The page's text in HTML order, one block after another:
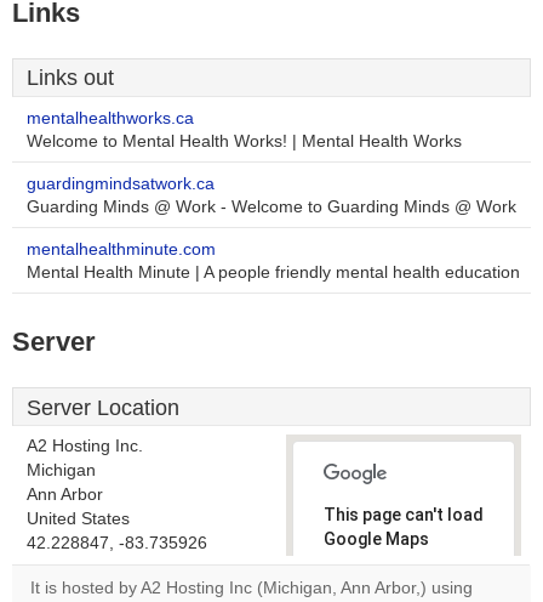
Links
Links out
mentalhealthworks.ca
Welcome to Mental Health Works! | Mental Health Works
guardingmindsatwork.ca
Guarding Minds @ Work - Welcome to Guarding Minds @ Work
mentalhealthminute.com
Mental Health Minute | A people friendly mental health education
Server
Server Location
A2 Hosting Inc.
Michigan
Ann Arbor
United States
42.228847, -83.735926
This page can't load
Google Maps
correctly.
It is hosted by A2 Hosting Inc (Michigan, Ann Arbor,) using